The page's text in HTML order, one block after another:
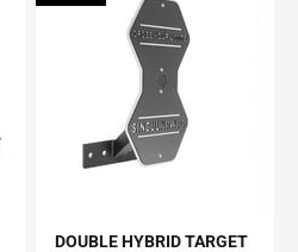
DOUBLE HYBRID TARGET